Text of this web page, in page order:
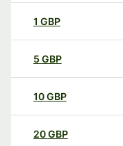
1 GBP
5 GBP
10GBP
20GBP